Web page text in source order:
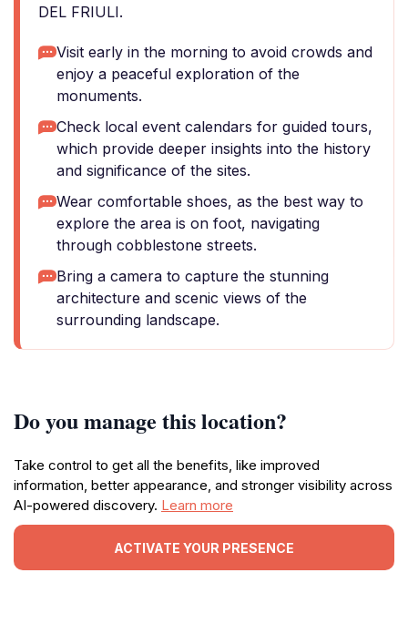
DEL FRIULI.
Visit early in the morning to avoid crowds and
enjoy a peaceful exploration of the
monuments.
Check local event calendars for guided tours,
which provide deeper insights into the history
and significance of the sites.
Wear comfortable shoes, as the best way to
explore the area is on foot, navigating
through cobblestone streets.
Bring a camera to capture the stunning
architecture and scenic views of the
surrounding landscape.
Do you manage this location?
Take control to get all the benefits, like improved
information, better appearance, and stronger visibility across
AI-powered discovery. Learn more
ACTIVATE YOUR PRESENCE